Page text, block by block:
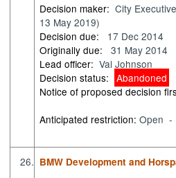
Decision maker: City
13 May 2019)
Decision due:
17 Dec 2014
Originally due:
31 May 2014
Lead officer: Val Johnson
Decision status:
Abandoned
Notice of proposed decision
Anticipated restriction:Open -
26. BMW Development and